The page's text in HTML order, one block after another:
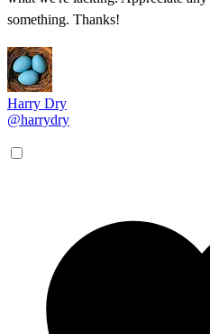
something. Thanks!
Harry Dry
@harrydry